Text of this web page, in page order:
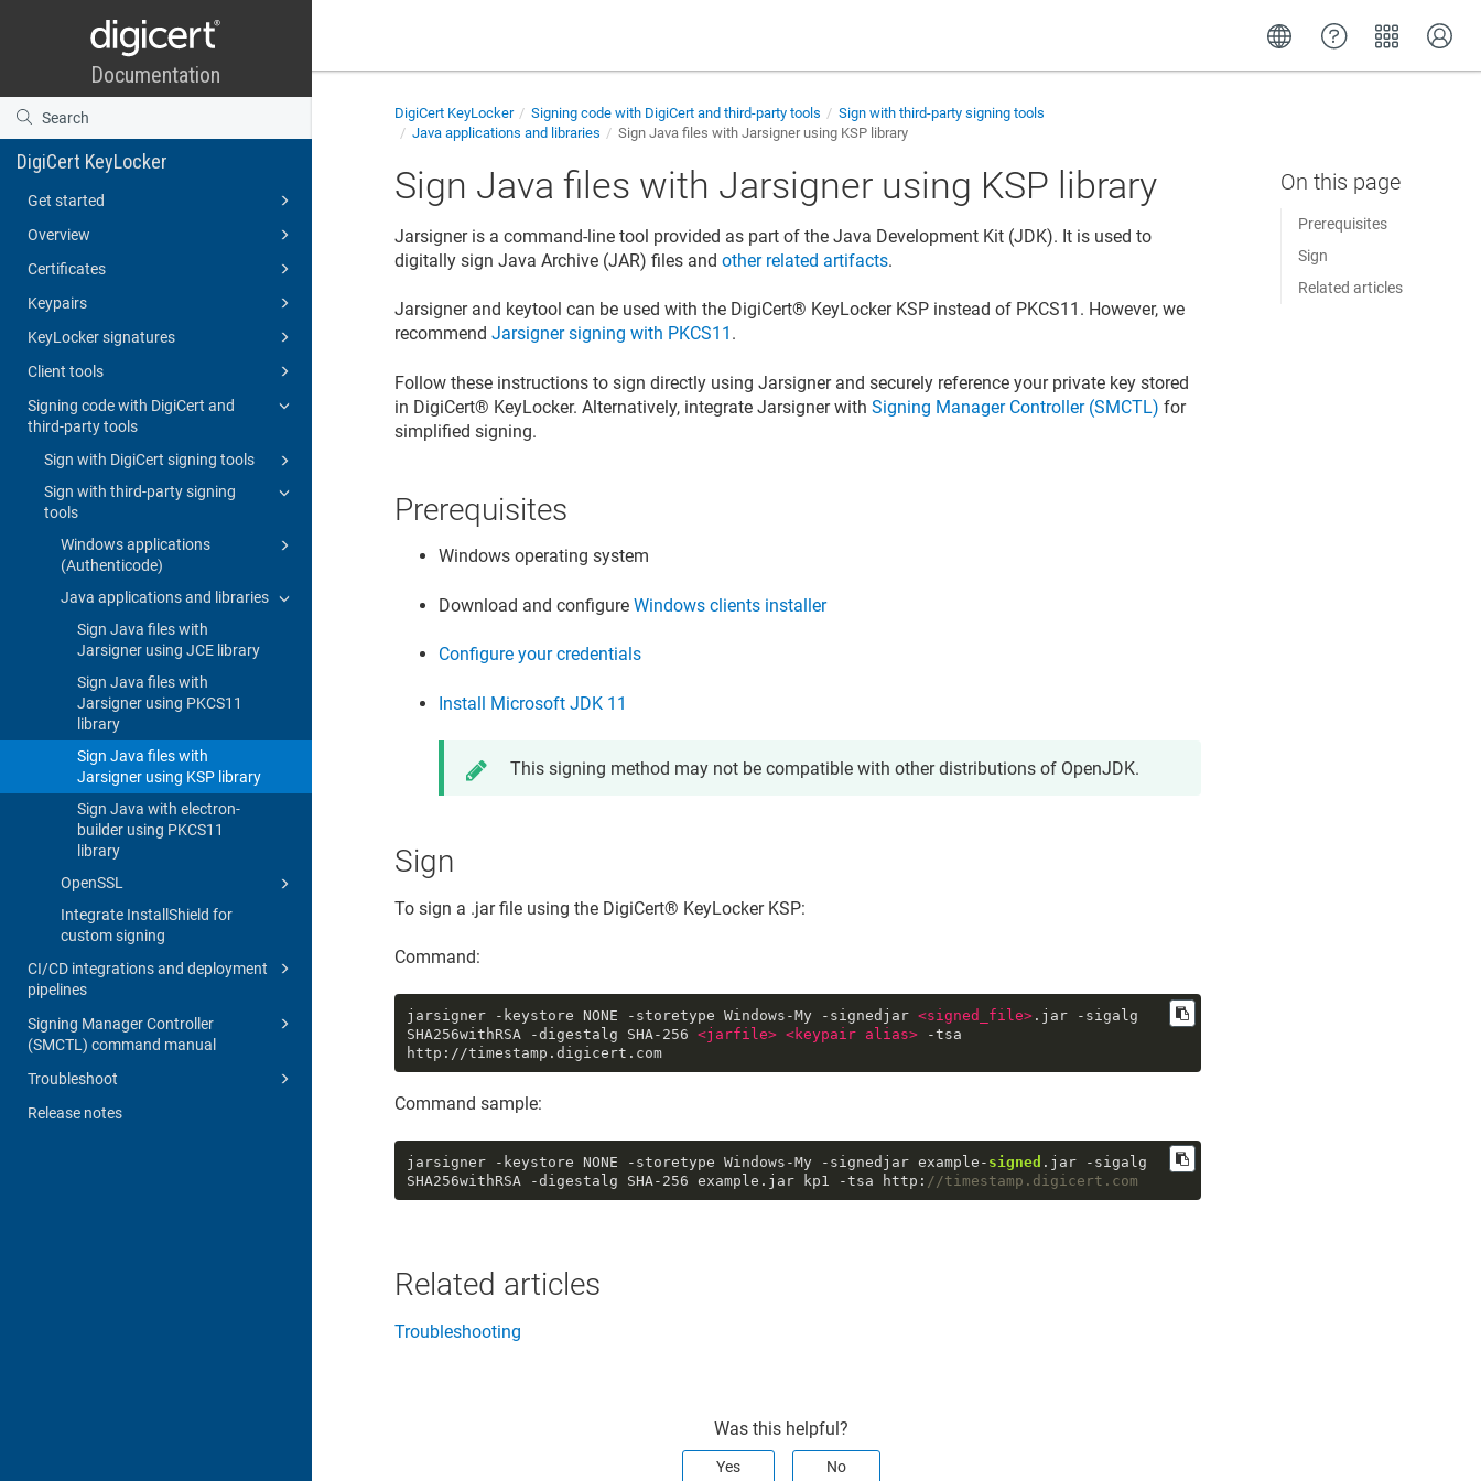
DigiCert KeyLocker
Get started
Overview
Certificates
Keypairs
KeyLocker signatures
Client tools
Signing code with DigiCert and
third-party tools
Sign with DigiCert signing tools
Sign with third-party signing
tools
Windows applications
(Authenticode)
Java applications and libraries
Sign Java files with
Jarsigner using JCE library
Sign Java files with
Jarsigner using PKCS11
library
Sign Java files with
Jarsigner using KSP library
Sign Java with electron-
builder using PKCS11
library
OpenSSL
Integrate InstallShield for
custom signing
CI/CD integrations and deployment
pipelines
Signing Manager Controller
(SMCTL) command manual
Troubleshoot
Release notes
DigiCert KeyLocker Signing code with DigiCert and third-party tools
Sign with third-party signing tools
Java applications and libraries
Sign Java files with Jarsigner using KSP library
Sign Java files with Jarsigner using KSP library
Jarsigner is a command-line tool provided as part of the Java Development Kit (JDK). It is used to
digitally sign Java Archive (JAR) files andother related artifacts.
Jarsigner and keytool can be used with the DigiCert​​®​​ KeyLockerKSP instead of PKCS11. However, we
recommendJarsigner signing with PKCS11 .
Follow these instructions to sign directly using Jarsigner and securely reference your private key stored
in DigiCert​​®​​ KeyLocker. Alternatively, integrate Jarsigner withSigning Manager Controller (SMCTL) for
simplified signing.
Prerequisites
Windows operating system
Download and configureWindows clients installer
Configure your credentials
Install Microsoft JDK 11
This signing method may not be compatible with other distributions of OpenJDK.
Sign
To sign a .jar file using the DigiCert​​®​​ KeyLockerKSP:
Command:
jarsigner -keystore NONE -storetype Windows-My -signedjar <signed_file>.jar -sigalg
SHA256withRSA -digestalg SHA-256 <jarfile> <keypair alias>-tsa
http://timestamp.digicert.com
Command sample:
jarsigner -keystore NONE -storetype Windows-My -signedjar example- signed .jar -sigalg
SHA256withRSA -digestalg SHA -256 example.jar kp1 -tsa http: //timestamp.digicert.com
Related articles
Troubleshooting
Prerequisites
Sign
Related articles
Was this helpful?
Yes No